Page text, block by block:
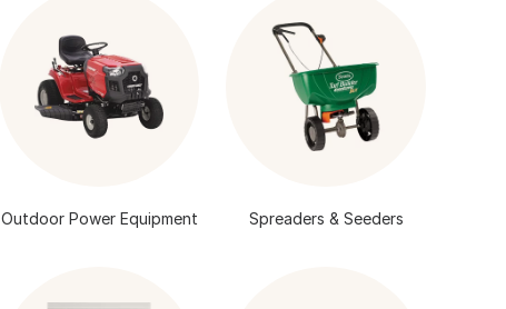
Outdoor Power Equipment Spreaders & Seeders